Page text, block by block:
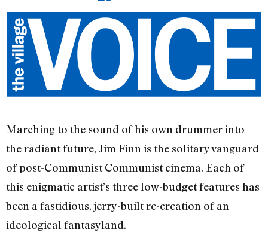
Marching to the sound of his own drummer into
the radiant future, Jim Finn is the solitary vanguard
of post-Communist Communist cinema. Each of
this enigmatic artist’s three low-budget features has
been a fastidious, jerry-built re-creation of an
ideological fantasyland.